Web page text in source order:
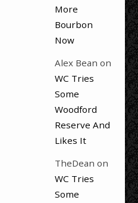
More
Bourbon
Now
Alex Bean on
WC Tries
Some
Woodford
Reserve And
Likes It
TheDean on
WC Tries
Some